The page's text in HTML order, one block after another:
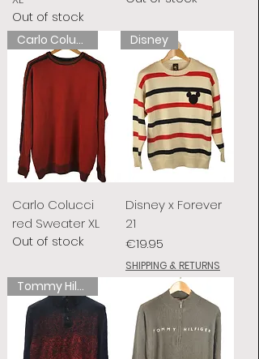
Out of stock
Carlo Colucci
Carlo Colucci
red Sweater XL
Out of stock
Disney
Disney x Forever
21
Price
€19.95
SHIPPING & RETURNS
Tommy Hilfiger